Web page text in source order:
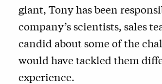
giant, Tony has been
company’s scientists, sales
candid about some of the
would have tackled them
experience.